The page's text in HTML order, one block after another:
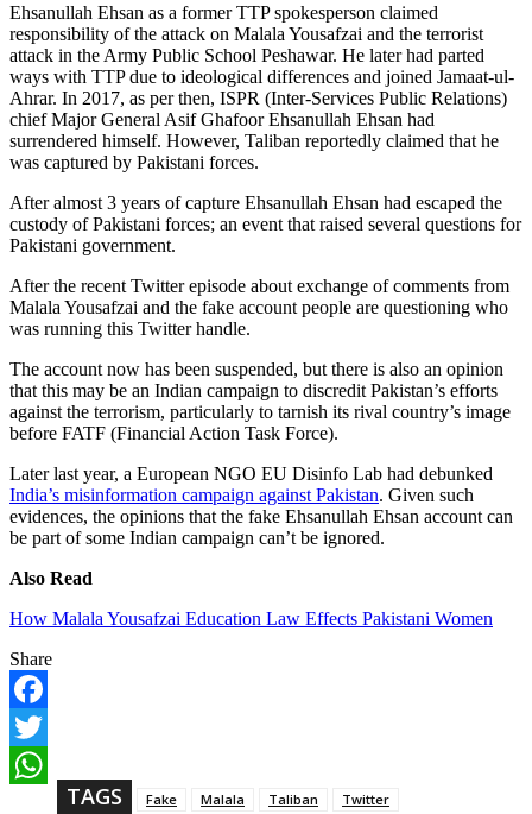
Ehsanullah Ehsan as a former TTP spokesperson claimed
responsibility of the attack on Malala Yousafzai and the terrorist
attack in the Army Public School Peshawar. He later had parted
ways with TTP due to ideological differences and joined Jamaat-ul-
Ahrar. In 2017, as per then, ISPR (Inter-Services Public Relations)
chief Major General Asif Ghafoor Ehsanullah Ehsan had
surrendered himself. However, Taliban reportedly claimed that he
was captured by Pakistani forces.
After almost 3 years of capture Ehsanullah Ehsan had escaped the
custody of Pakistani forces; an event that raised several questions for
Pakistani government.
After the recent Twitter episode about exchange of comments from
Malala Yousafzai and the fake account people are questioning who
was running this Twitter handle.
The account now has been suspended, but there is also an opinion
that this may be an Indian campaign to discredit Pakistan’s efforts
against the terrorism, particularly to tarnish its rival country’s image
before FATF (Financial Action Task Force).
Later last year, a European NGO EU Disinfo Lab had debunked
India’s misinformation campaign against Pakistan. Given such
evidences, the opinions that the fake Ehsanullah Ehsan account can
be part of some Indian campaign can’t be ignored.
Also Read
How Malala Yousafzai Education Law Effects Pakistani Women
Share
F
a
cT
w
TAGS Fake Malala Taliban Twitter